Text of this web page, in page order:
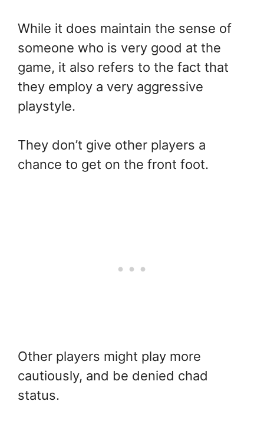
While it does maintain the sense of
someone who is very good at the
game, it also refers to the fact that
they employ a very aggressive
playstyle.
They don’t give other players a
chance to get on the front foot.
Other players might play more
cautiously, and be denied chad
status.